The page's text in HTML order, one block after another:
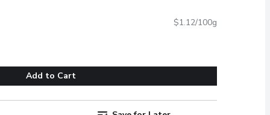
$1.12/100g
Add to Cart